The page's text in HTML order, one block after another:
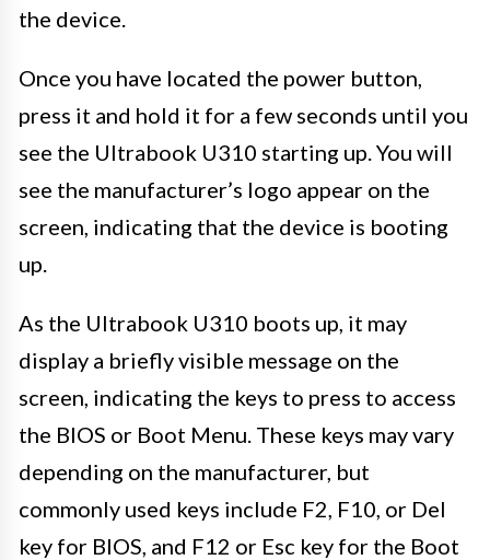
the device.
Once you have located the power button,
press it and hold it for a few seconds until you
see the Ultrabook U310 starting up. You will
see the manufacturer’s logo appear on the
screen, indicating that the device is booting
up.
As the Ultrabook U310 boots up, it may
display a briefly visible message on the
screen, indicating the keys to press to access
the BIOS or Boot Menu. These keys may vary
depending on the manufacturer, but
commonly used keys include F2, F10, or Del
key for BIOS, and F12 or Esc key for the Boot